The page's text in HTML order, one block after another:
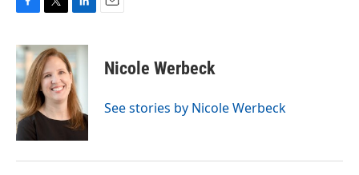
c
e
b
o
o
k
i
t
t
e
r
n
k
e
d
I
n
Nicole Werbeck
See stories by Nicole Werbeck